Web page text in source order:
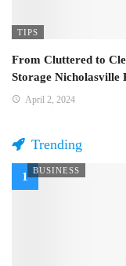
TIPS
From Cluttered to
Storage Nicholasville
April 2, 2024
Trending
BUSINESS